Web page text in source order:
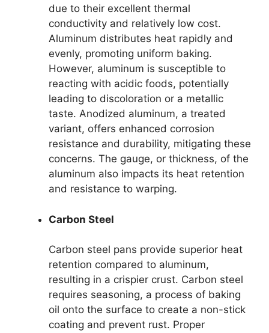
due to their excellent thermal
conductivity and relatively low cost.
Aluminum distributes heat rapidly and
evenly, promoting uniform baking.
However, aluminum is susceptible to
reacting with acidic foods, potentially
leading to discoloration or a metallic
taste. Anodized aluminum, a treated
variant, offers enhanced corrosion
resistance and durability, mitigating these
concerns. The gauge, or thickness, of the
aluminum also impacts its heat retention
and resistance to warping.
Carbon Steel
Carbon steel pans provide superior heat
retention compared to aluminum,
resulting in a crispier crust. Carbon steel
requires seasoning, a process of baking
oil onto the surface to create a non-stick
coating and prevent rust. Proper